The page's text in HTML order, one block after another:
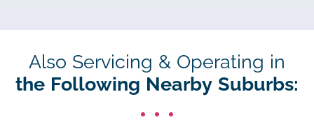
Also Servicing & Operating in
the Following Nearby Suburbs: